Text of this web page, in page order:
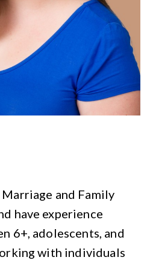
and Family
have experience
6+, adolescents, and
with individuals